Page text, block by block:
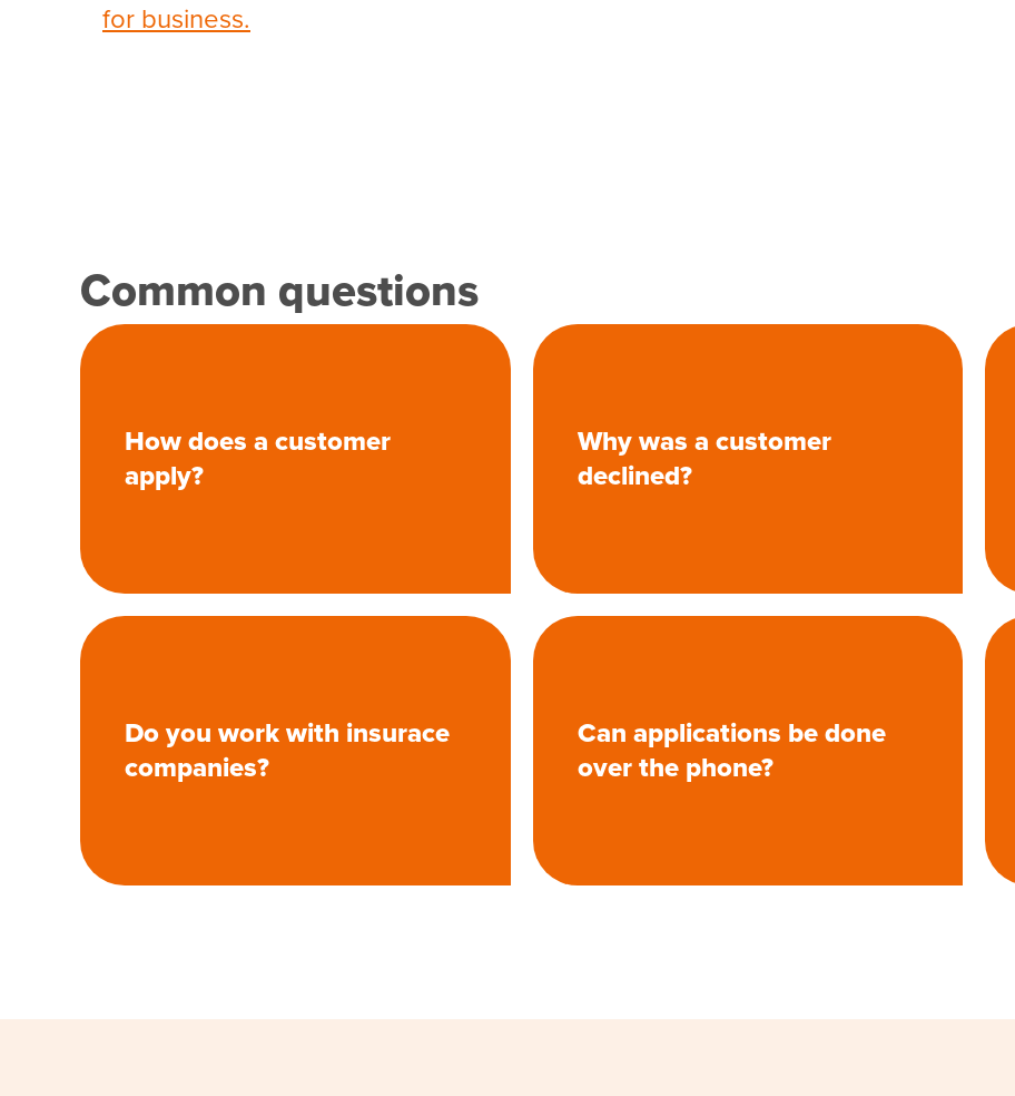
for business.
Common questions
How does a customer
apply?
Why was a customer
declined?
Do you work with insurace
companies?
Can applications be done
over the phone?